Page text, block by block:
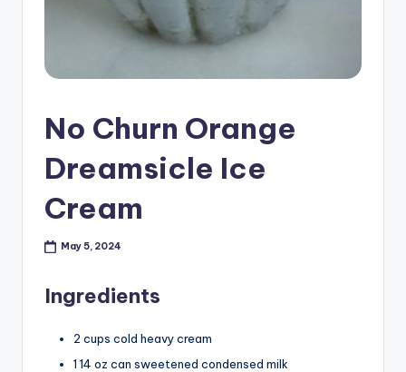
No Churn Orange
Dreamsicle Ice
Cream
May 5, 2024
Ingredients
2 cups cold heavy cream
1 14 oz can sweetened condensed milk